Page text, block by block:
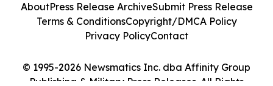
© 1995-2026 Newsmatics Inc. dba Affinity Group
Publishing & Military Press Releases. All Rights
AboutPress Release ArchiveSubmit Press Release
Terms & ConditionsCopyright/DMCA Policy
Privacy PolicyContact